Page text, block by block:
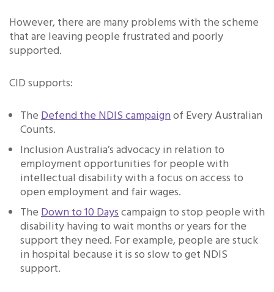
However, there are many problems with the scheme
that are leaving people frustrated and poorly
supported.
CID supports:
TheDefend the NDIS campaignof Every Australian
Counts.
Inclusion Australia’s advocacy in relation to
employment opportunities for people with
intellectual disability with a focus on access to
open employment and fair wages.
TheDown to 10 Dayscampaign to stop people with
disability having to wait months or years for the
support they need. For example, people are stuck
in hospital because it is so slow to get NDIS
support.